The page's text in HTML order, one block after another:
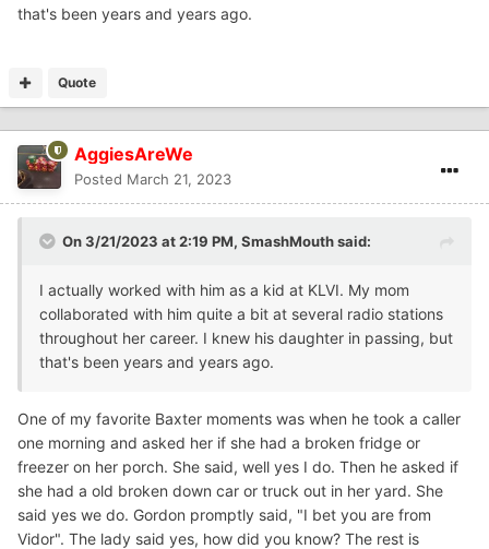
that's been years and years ago.
Quote
AggiesAreWe
Posted March 21, 2023
On 3/21/2023 at 2:19 PM, SmashMouthsaid:
I actually worked with him as a kid at KLVI. My mom
collaborated with him quite a bit at several radio stations
throughout her career. I knew his daughter in passing, but
that's been years and years ago.
One of my favorite Baxter moments was when he took a caller
one morning and asked her if she had a broken fridge or
freezer on her porch. She said, well yes I do. Then he asked if
she had a old broken down car or truck out in her yard. She
said yes we do. Gordon promptly said, "I bet you are from
Vidor". The lady said yes, how did you know? The rest is